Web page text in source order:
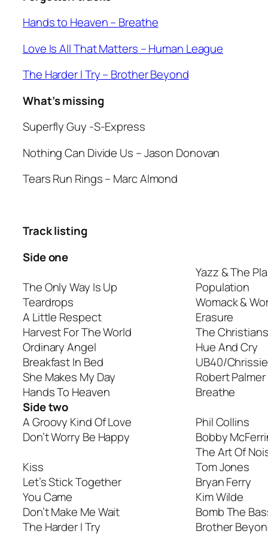
Hands to Heaven – Breathe
Love Is All That Matters – Human League
The Harder I Try– Brother Beyond
What’s missing
Superfly Guy -S-Express
Nothing Can Divide Us – Jason Donovan
Tears Run Rings– Marc Almond
Track listing
Side one
The Only Way Is Up
Yazz & The
Population
Teardrops
Womack &
A Little Respect
Erasure
Harvest For The World
The Christians
Ordinary Angel
Hue And Cry
Breakfast In Bed
UB40/
She Makes My Day
Robert Palmer
Hands To Heaven
Breathe
Side two
A Groovy Kind Of Love
Phil Collins
Don’t Worry Be Happy
Bobby
Kiss
The Art Of
Tom Jones
Let’s Stick Together
Bryan Ferry
You Came
Kim Wilde
Don’t Make Me Wait
Bomb The
The Harder I Try
Brother